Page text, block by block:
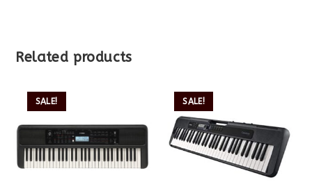
Related products
SALE! SALE!